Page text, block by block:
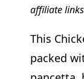
affiliate
This
packed